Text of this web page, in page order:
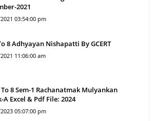
2021
03:54:00 pm
8 Adhyayan Nishapatti By GCERT
11:06:00 am
To 8 Sem-1 Rachanatmak Mulyankan
A Excel & Pdf File: 2024
05:07:00 pm